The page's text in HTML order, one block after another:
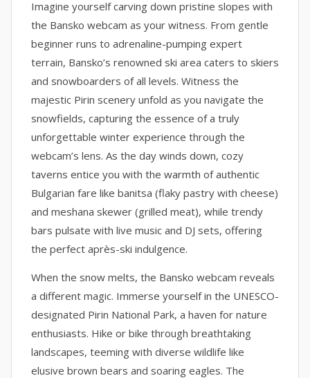
Imagine yourself carving down pristine slopes with
the Bansko webcam as your witness. From gentle
beginner runs to adrenaline-pumping expert
terrain, Bansko’s renowned ski area caters to skiers
and snowboarders of all levels. Witness the
majestic Pirin scenery unfold as you navigate the
snowfields, capturing the essence of a truly
unforgettable winter experience through the
webcam’s lens. As the day winds down, cozy
taverns entice you with the warmth of authentic
Bulgarian fare like banitsa (flaky pastry with cheese)
and meshana skewer (grilled meat), while trendy
bars pulsate with live music and DJ sets, offering
the perfect après-ski indulgence.
When the snow melts, the Bansko webcam reveals
a different magic. Immerse yourself in the UNESCO-
designated Pirin National Park, a haven for nature
enthusiasts. Hike or bike through breathtaking
landscapes, teeming with diverse wildlife like
elusive brown bears and soaring eagles. The